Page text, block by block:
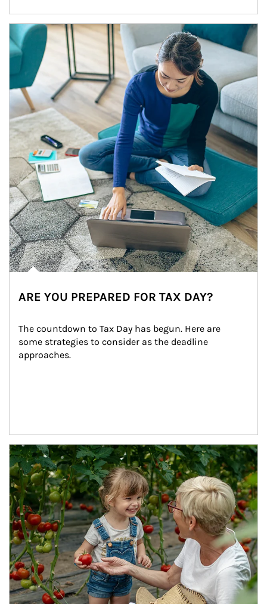
Article Image
ARE YOU PREPARED FOR TAX DAY?
The countdown to Tax Day has begun. Here are
some strategies to consider as the deadline
approaches.
Article Image